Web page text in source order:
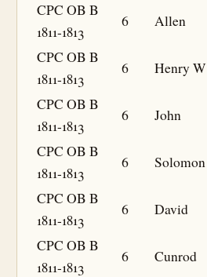
CPC OB B
1811-1813
6 Allen
CPC OB B
1811-1813
6 Henry W
CPC OB B
1811-1813
6 John
CPC OB B
1811-1813
6 Solomon
CPC OB B
1811-1813
6 David
CPC OB B
1811-1813
6 Cunrod